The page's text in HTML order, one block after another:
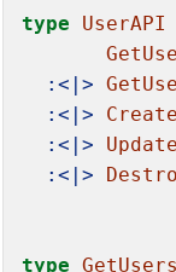
type UserAPI
:<|>
:<|>
:<|>
:<|>
type GetUsers